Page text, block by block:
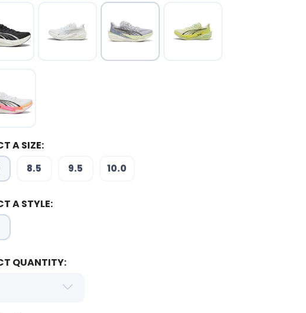
A SIZE:
8.5 9.5 10.0
A STYLE:
QUANTITY: